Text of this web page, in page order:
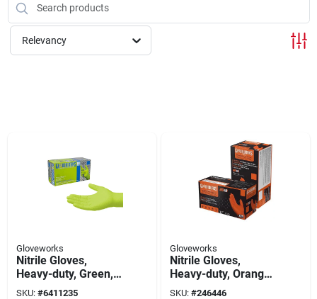
Relevancy
Gloveworks
Nitrile Gloves,
Heavy-duty, Green,
Xxl, 100-ct.
SKU: #6411235
Gloveworks
Nitrile Gloves,
Heavy-duty, Orange,
Xxl, 100-ct.
SKU: #246446